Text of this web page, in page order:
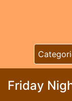
Friday